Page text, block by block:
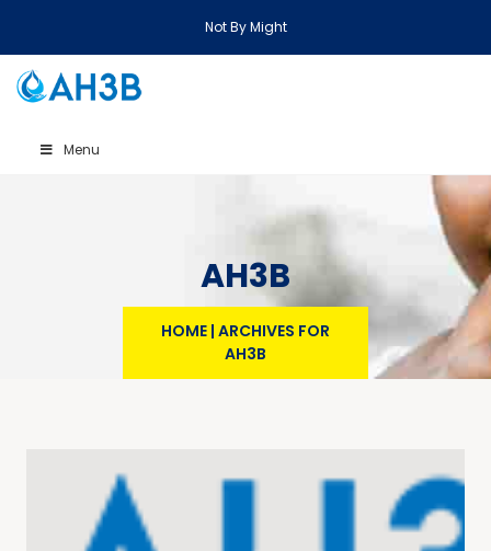
Not By Might
Menu
AH3B
HOME | ARCHIVES FOR
AH3B